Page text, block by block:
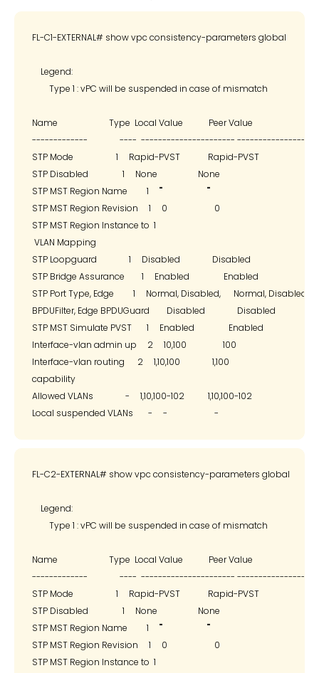
FL-C1-EXTERNAL# show vpc consistency-parameters global
    Legend:
        Type 1 : vPC will be suspended in case of mismatch
Name                        Type  Local Value            Peer Value
-------------               ----  ----------------------
STP Mode                    1     Rapid-PVST             Rapid-PVST
STP Disabled                1     None                   None
STP MST Region Name         1     ""                     ""
STP MST Region Revision     1     0                      0
STP MST Region Instance to  1
VLAN Mapping
STP Loopguard               1     Disabled               Disabled
STP Bridge Assurance        1     Enabled                Enabled
STP Port Type, Edge         1     Normal, Disabled,      Normal, Disabled,
BPDUFilter, Edge BPDUGuard        Disabled               Disabled
STP MST Simulate PVST       1     Enabled                Enabled
Interface-vlan admin up     2     10,100                 100
Interface-vlan routing      2     1,10,100               1,100
capability
Allowed VLANs               -     1,10,100-102           1,10,100-102
FL-C2-EXTERNAL# show vpc consistency-parameters global
    Legend:
        Type 1 : vPC will be suspended in case of mismatch
Name                        Type  Local Value            Peer Value
-------------               ----  ----------------------
STP Mode                    1     Rapid-PVST             Rapid-PVST
STP Disabled                1     None                   None
STP MST Region Name         1     ""                     ""
STP MST Region Revision     1     0                      0
STP MST Region Instance to  1